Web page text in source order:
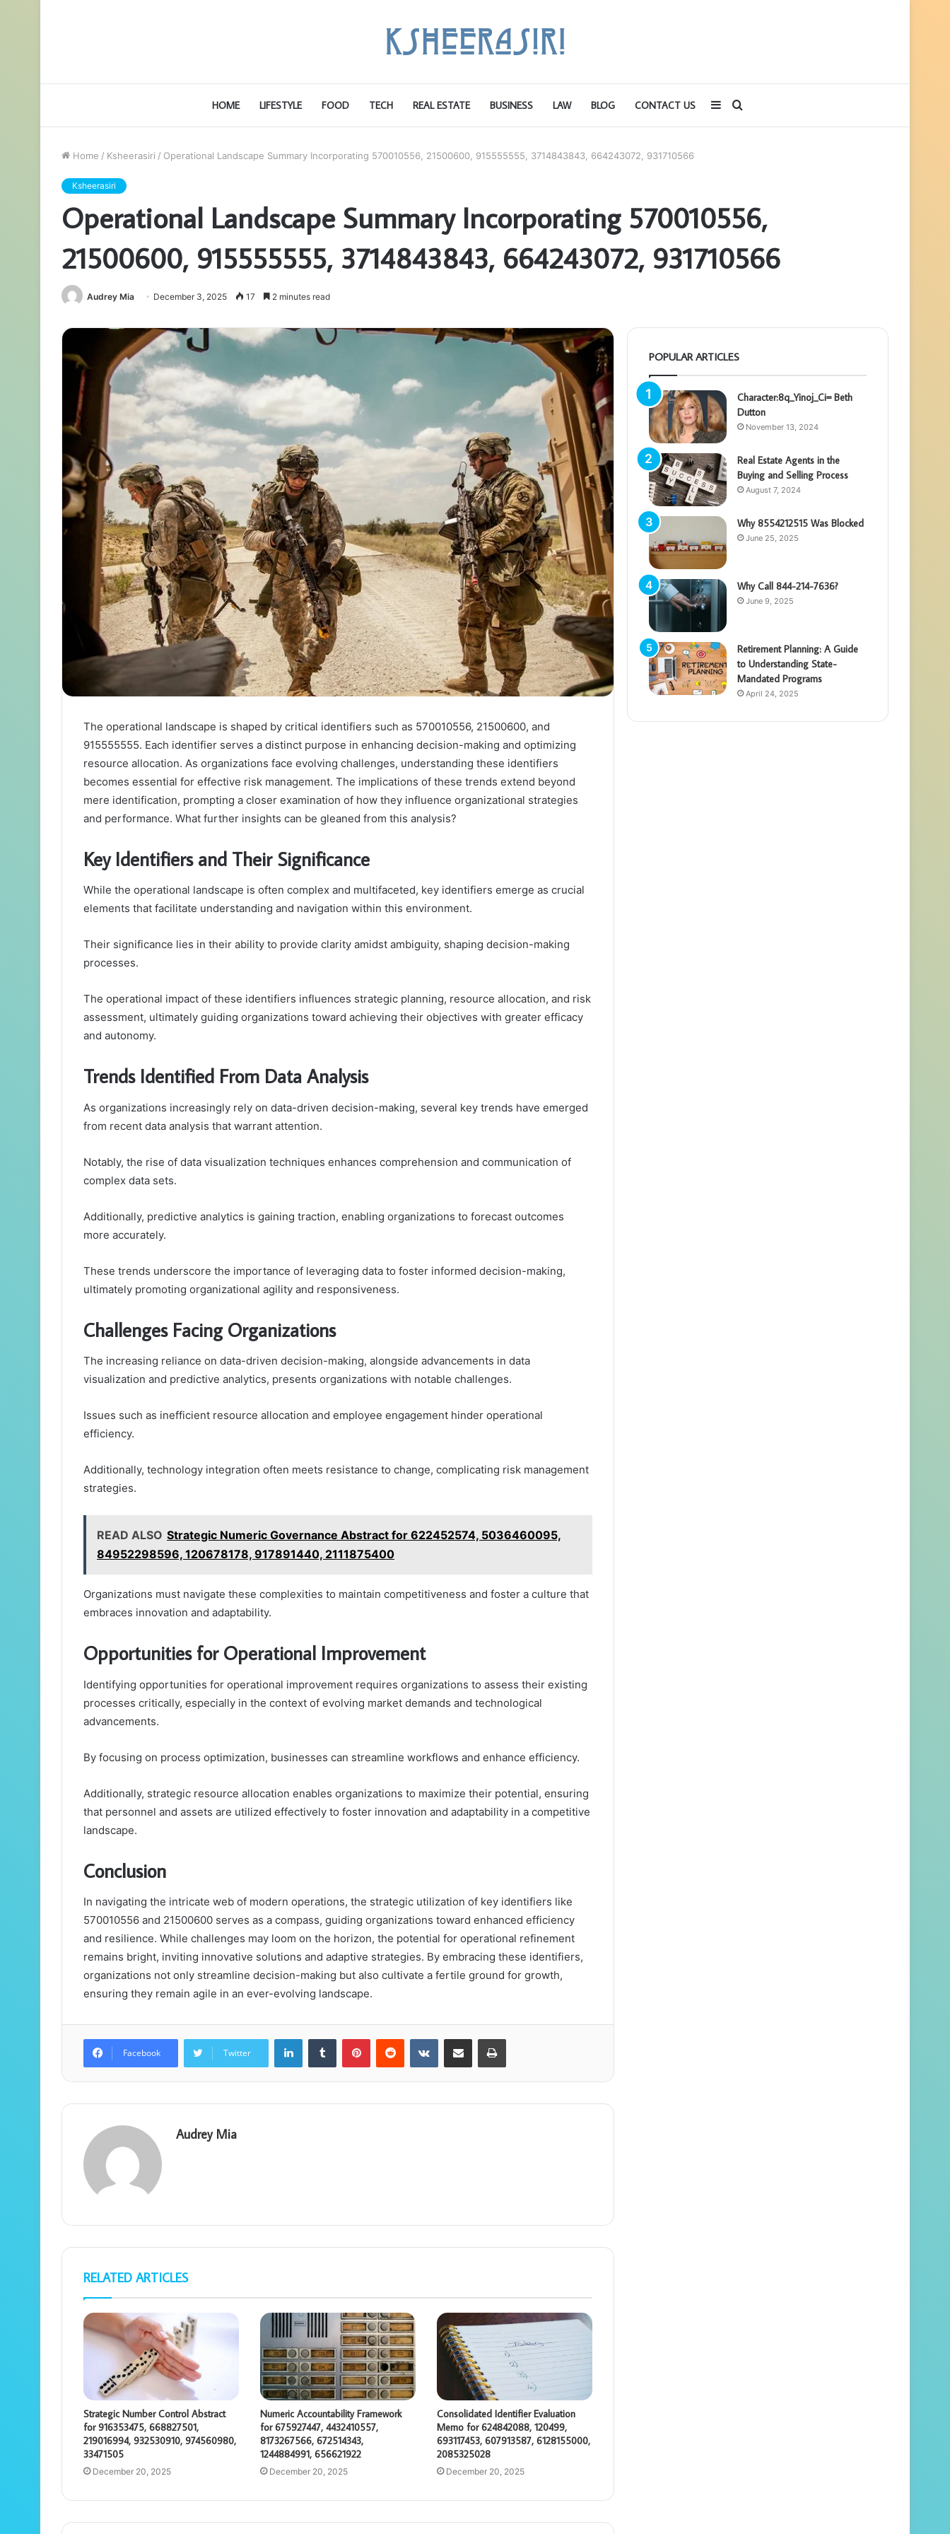
HOME LIFESTYLE FOOD TECH REAL ESTATE BUSINESS LAW BLOG CONTACT US Search
Sidebar
Home / Ksheerasiri / Operational Landscape Summary Incorporating 570010556, 21500600, 915555555, 3714843843, 664243072, 931710566
Ksheerasiri
Operational Landscape Summary Incorporating 570010556,
21500600, 915555555, 3714843843, 664243072, 931710566
Audrey Mia December 3, 2025 17 2 minutes read
The operational landscape is shaped by critical identifiers such as 570010556, 21500600, and
915555555. Each identifier serves a distinct purpose in enhancing decision-making and optimizing
resource allocation. As organizations face evolving challenges, understanding these identifiers
becomes essential for effective risk management. The implications of these trends extend beyond
mere identification, prompting a closer examination of how they influence organizational strategies
and performance. What further insights can be gleaned from this analysis?
Key Identifiers and Their Significance
While the operational landscape is often complex and multifaceted, key identifiers emerge as crucial
elements that facilitate understanding and navigation within this environment.
Their significance lies in their ability to provide clarity amidst ambiguity, shaping decision-making
processes.
The operational impact of these identifiers influences strategic planning, resource allocation, and risk
assessment, ultimately guiding organizations toward achieving their objectives with greater efficacy
and autonomy.
Trends Identified From Data Analysis
As organizations increasingly rely on data-driven decision-making, several key trends have emerged
from recent data analysis that warrant attention.
Notably, the rise of data visualization techniques enhances comprehension and communication of
complex data sets.
Additionally, predictive analytics is gaining traction, enabling organizations to forecast outcomes
more accurately.
These trends underscore the importance of leveraging data to foster informed decision-making,
ultimately promoting organizational agility and responsiveness.
Challenges Facing Organizations
The increasing reliance on data-driven decision-making, alongside advancements in data
visualization and predictive analytics, presents organizations with notable challenges.
Issues such as inefficient resource allocation and employee engagement hinder operational
efficiency.
Additionally, technology integration often meets resistance to change, complicating risk management
strategies.
READ ALSO Strategic Numeric Governance Abstract for 622452574, 5036460095,
84952298596, 120678178, 917891440, 2111875400
Organizations must navigate these complexities to maintain competitiveness and foster a culture that
embraces innovation and adaptability.
Opportunities for Operational Improvement
Identifying opportunities for operational improvement requires organizations to assess their existing
processes critically, especially in the context of evolving market demands and technological
advancements.
By focusing on process optimization, businesses can streamline workflows and enhance efficiency.
Additionally, strategic resource allocation enables organizations to maximize their potential, ensuring
that personnel and assets are utilized effectively to foster innovation and adaptability in a competitive
landscape.
Conclusion
In navigating the intricate web of modern operations, the strategic utilization of key identifiers like
570010556 and 21500600 serves as a compass, guiding organizations toward enhanced efficiency
and resilience. While challenges may loom on the horizon, the potential for operational refinement
remains bright, inviting innovative solutions and adaptive strategies. By embracing these identifiers,
organizations not only streamline decision-making but also cultivate a fertile ground for growth,
ensuring they remain agile in an ever-evolving landscape.
Facebook Twitter
LinkedInTumblr PinterestReddit VKontakteShare via Email Print
Audrey Mia
RELATED ARTICLES
Strategic Number Control Abstract
for 916353475, 668827501,
219016994, 932530910, 974560980,
33471505
December 20, 2025
Numeric Accountability Framework
for 675927447, 4432410557,
8173267566, 672514343,
1244884991, 656621922
December 20, 2025
Consolidated Identifier Evaluation
Memo for 624842088, 120499,
693117453, 607913587, 6128155000,
2085325028
December 20, 2025
POPULAR ARTICLES
Character:8q_Yinoj_Ci= Beth
Dutton
November 13, 2024
Real Estate Agents in the
Buying and Selling Process
August 7, 2024
Why 8554212515 Was Blocked
June 25, 2025
Why Call 844-214-7636?
June 9, 2025
Retirement Planning: A Guide
to Understanding State-
Mandated Programs
April 24, 2025